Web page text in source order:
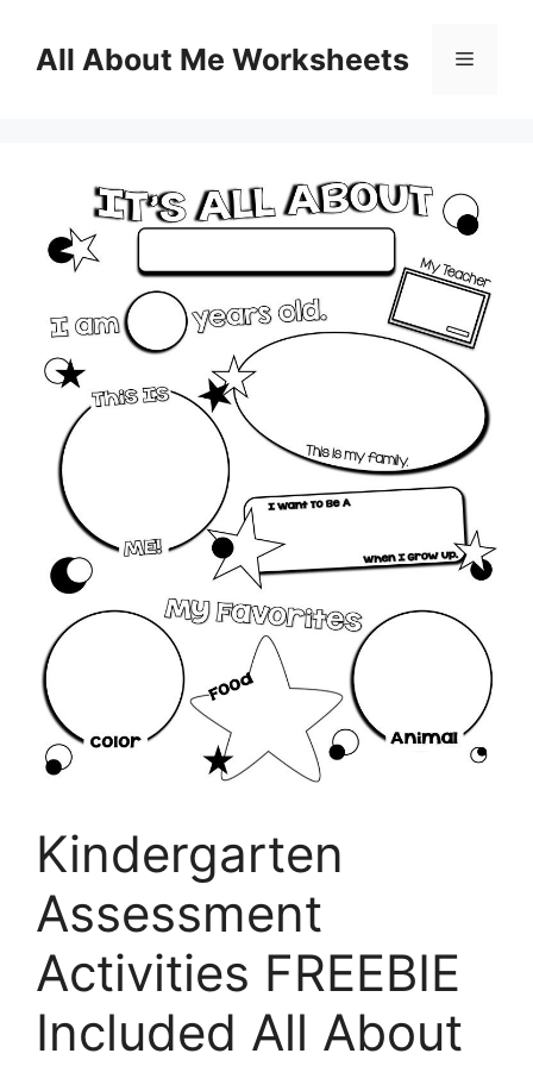
contentAll About Me Worksheets Menu
Kindergarten
Assessment
Activities FREEBIE
Included All About